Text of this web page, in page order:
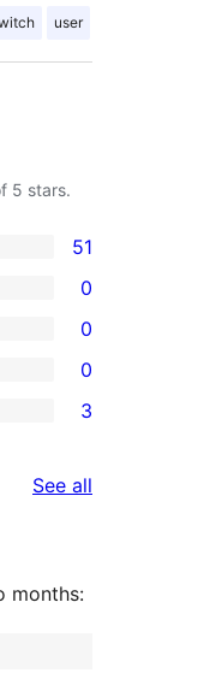
user
5 stars.
51
0
0
0
3
See all
months: